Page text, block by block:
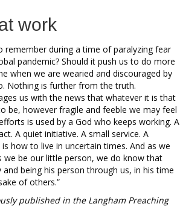
work
remember during a time of paralyzing fear
pandemic? Should it push us to do more
when we are wearied and discouraged by
Nothing is further from the truth.
us with the news that whatever it is that
be, however fragile and feeble we may feel
is used by a God who keeps working. A
A quiet initiative. A small service. A
how to live in uncertain times. And as we
we be our little person, we do know that
being his person through us, in his time
of others.”
published in the Langham Preaching